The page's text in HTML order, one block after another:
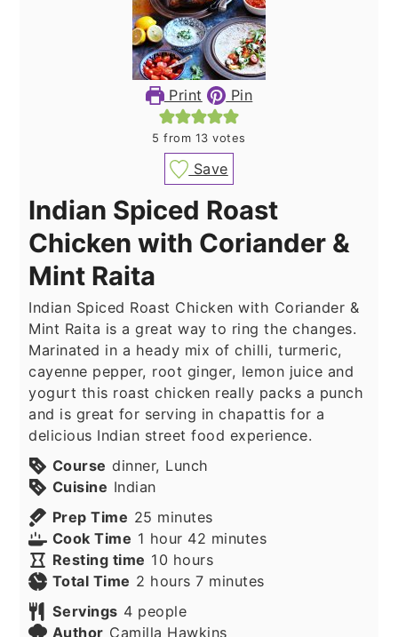
Print Pin
5 from 13 votes
Save
Indian Spiced Roast
Chicken with Coriander &
Mint Raita
Indian Spiced Roast Chicken with Coriander &
Mint Raita is a great way to ring the changes.
Marinated in a heady mix of chilli, turmeric,
cayenne pepper, root ginger, lemon juice and
yogurt this roast chicken really packs a punch
and is great for serving in chapattis for a
delicious Indian street food experience.
Course dinner, Lunch
Cuisine Indian
Prep Time 25 minutes
minutes
Cook Time 1 hour
hour 42 minutes
minutes
Resting time 10 hours
hours
Total Time 2 hours
hours 7minutes
minutes
Servings 4 people
Author Camilla Hawkins